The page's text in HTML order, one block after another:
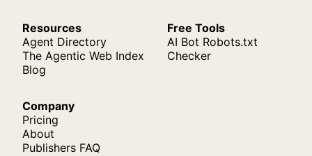
Resources
Agent Directory
The Agentic Web Index
Blog
Free Tools
AI Bot Robots.txt
Checker
Company
Pricing
About
Publishers FAQ